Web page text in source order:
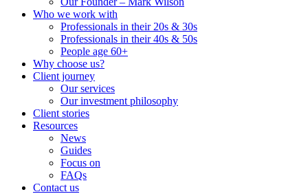
Who we work with
Professionals in their 20s & 30s
Professionals in their 40s & 50s
People age 60+
Why choose us?
Client journey
Our services
Our investment philosophy
Client stories
Resources
News
Guides
Focus on
FAQs
Contact us